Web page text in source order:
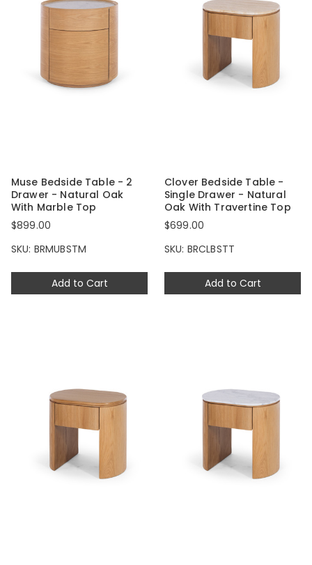
Add to Cart
Muse Bedside Table - 2
Drawer - Natural Oak
With Marble Top
$899.00
SKU: BRMUBSTM
Add to Cart
Clover Bedside Table -
Single Drawer - Natural
Oak With Travertine Top
$699.00
SKU: BRCLBSTT